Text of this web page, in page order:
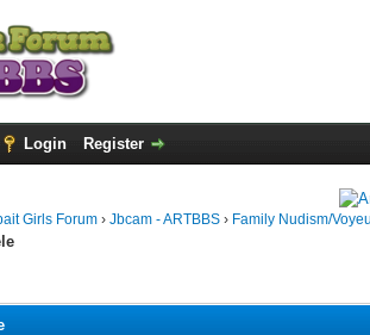
Login Register
Girls Forum › Jbcam - ARTBBS › Family Nudism/